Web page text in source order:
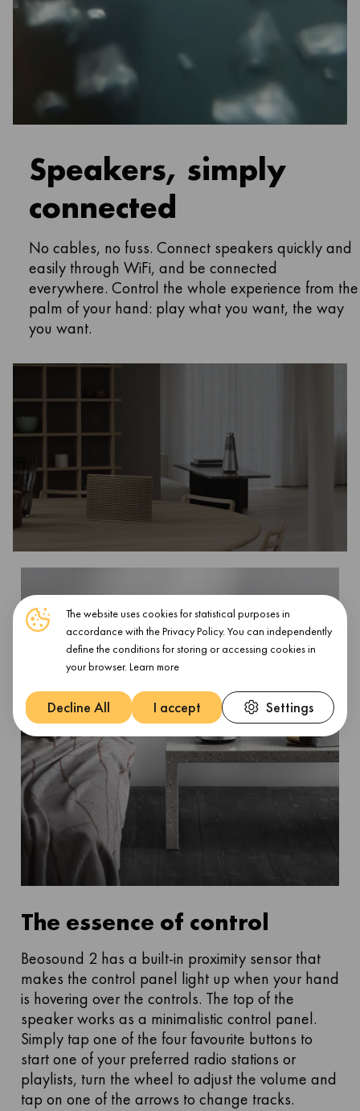
Speakers, simply
connected
No cables, no fuss. Connect speakers quickly and
easily through WiFi, and be connected
everywhere. Control the whole experience from the
palm of your hand: play what you want, the way
you want.
The essence of control
Beosound 2 has a built-in proximity sensor that
makes the control panel light up when your hand
is hovering over the controls. The top of the
speaker works as a minimalistic control panel.
Simply tap one of the four favourite buttons to
start one of your preferred radio stations or
playlists, turn the wheel to adjust the volume and
tap on one of the arrows to change tracks.
The website uses cookies for statistical purposes in
accordance with the Privacy Policy. You can independently
define the conditions for storing or accessing cookies in
your browser. Learn more
Decline All I accept Settings